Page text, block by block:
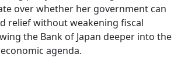
over whether her government can
relief without weakening fiscal
the Bank of Japan deeper into the
agenda.